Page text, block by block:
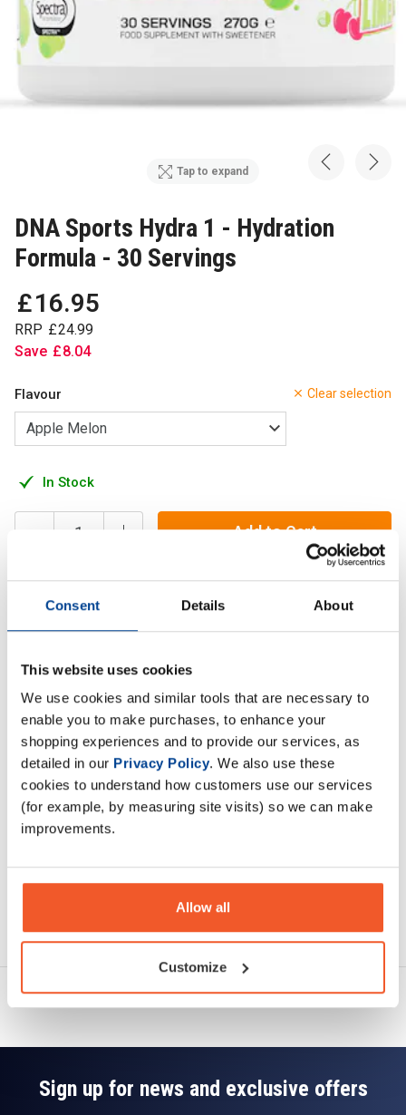
Consent Details About
This website uses cookies
We use cookies and similar tools that are necessary to
enable you to make purchases, to enhance your
shopping experiences and to provide our services, as
detailed in our Privacy Policy. We also use these
cookies to understand how customers use our services
(for example, by measuring site visits) so we can make
improvements.
Allow all
Customize
Tap to expand
DNA Sports Hydra 1 - Hydration
Formula - 30 Servings
£16.95
RRP £24.99
Save £8.04
Clear selection
Flavour
In Stock
Add to Cart
Hydra 1 aims to deliver improved hydration whilst
supporting digestive and cellular health in some amazing
Description
Specification
Read about our delivery policy
Sign up for news and exclusive offers